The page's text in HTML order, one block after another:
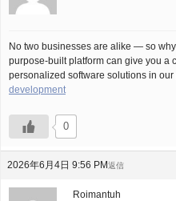
No two businesses are alike — so
purpose-built platform can give you a
personalized software solutions in our
development
0
2026年6月4日 9:56 PM返信
Roimantuh